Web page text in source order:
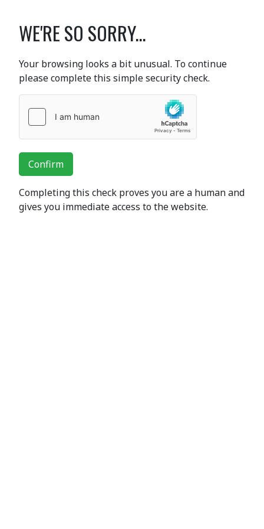
WE'RE SO SORRY...
Your browsing looks a bit unusual. To continue
please complete this simple security check.
Confirm
Completing this check proves you are a human and
gives you immediate access to the website.